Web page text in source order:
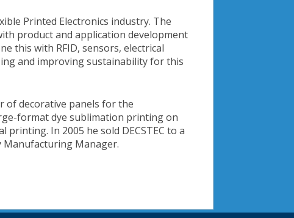
Printed Electronics industry. The
product and application development
this with RFID, sensors, electrical
and improving sustainability for this
of decorative panels for the
format dye sublimation printing on
In 2005 he sold DECSTEC to a
Manufacturing Manager.